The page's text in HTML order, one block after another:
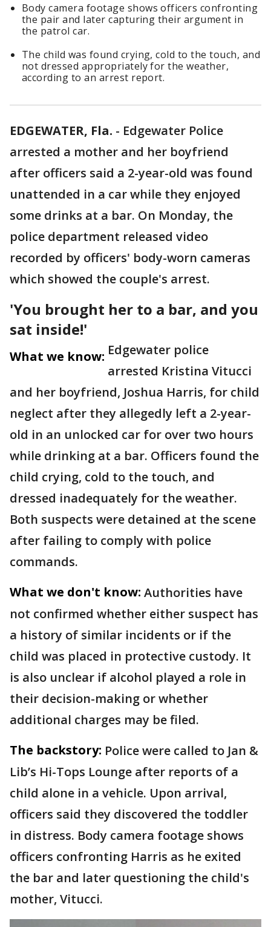
Body camera footage shows officers confronting
the pair and later capturing their argument in
the patrol car.
The child was found crying, cold to the touch, and
not dressed appropriately for the weather,
according to an arrest report.
EDGEWATER, Fla. - Edgewater Police
arrested a mother and her boyfriend
after officers said a 2-year-old was found
unattended in a car while they enjoyed
some drinks at a bar. On Monday, the
police department released video
recorded by officers' body-worn cameras
which showed the couple's arrest.
'You brought her to a bar, and you
sat inside!'
What we know: Edgewater police
arrested Kristina Vitucci
and her boyfriend, Joshua Harris, for child
neglect after they allegedly left a 2-year-
old in an unlocked car for over two hours
while drinking at a bar. Officers found the
child crying, cold to the touch, and
dressed inadequately for the weather.
Both suspects were detained at the scene
after failing to comply with police
commands.
What we don't know: Authorities have
not confirmed whether either suspect has
a history of similar incidents or if the
child was placed in protective custody. It
is also unclear if alcohol played a role in
their decision-making or whether
additional charges may be filed.
The backstory: Police were called to Jan &
Lib’s Hi-Tops Lounge after reports of a
child alone in a vehicle. Upon arrival,
officers said they discovered the toddler
in distress. Body camera footage shows
officers confronting Harris as he exited
the bar and later questioning the child's
mother, Vitucci.